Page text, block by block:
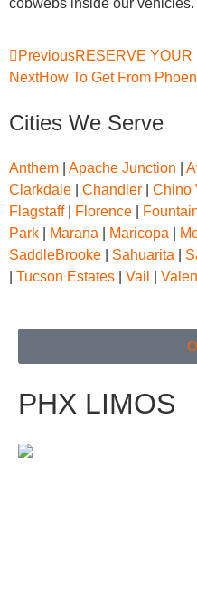
PreviousRESERVE YOUR
NextHow To Get From
Cities We Serve
Anthem Apache Junction
Clarkdale
Chandler Chino
Flagstaff| Florence
Park
Marana Maricopa
SaddleBrooke
Sahuarita
Tucson Estates Vail
PHX LIMOS